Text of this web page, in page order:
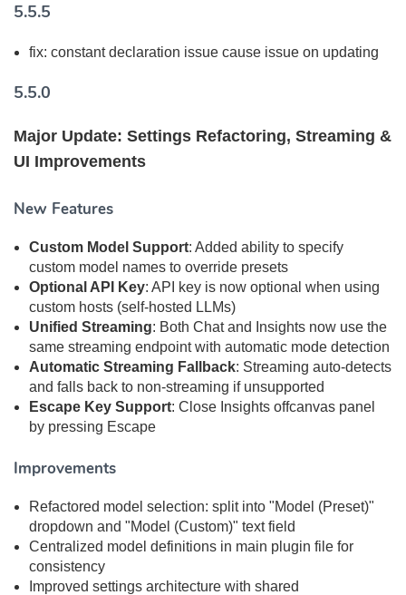
5.5.5
fix: constant declaration issue cause issue on updating
5.5.0
Major Update: Settings Refactoring, Streaming &
UI Improvements
New Features
Custom Model Support: Added ability to specify
custom model names to override presets
Optional API Key: API key is now optional when using
custom hosts (self-hosted LLMs)
Unified Streaming: Both Chat and Insights now use the
same streaming endpoint with automatic mode detection
Automatic Streaming Fallback: Streaming auto-detects
and falls back to non-streaming if unsupported
Escape Key Support: Close Insights offcanvas panel
by pressing Escape
Improvements
Refactored model selection: split into "Model (Preset)"
dropdown and "Model (Custom)" text field
Centralized model definitions in main plugin file for
consistency
Improved settings architecture with shared